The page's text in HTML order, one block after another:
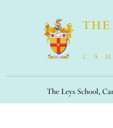
The Leys School,